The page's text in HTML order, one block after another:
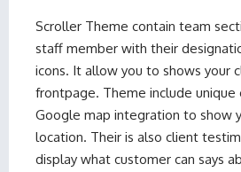
Scroller Theme contain team
staff member with their
icons. It allow you to shows your
frontpage. Theme include
Google map integration to show
location. Their is also client
display what customer can says